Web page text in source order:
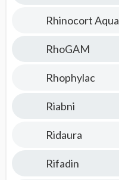
Rhinocort Aqua
RhoGAM
Rhophylac
Riabni
Ridaura
Rifadin